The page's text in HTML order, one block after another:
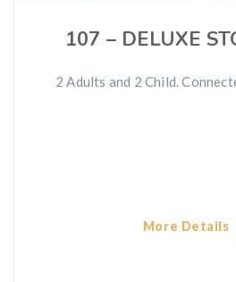
107 – DELUXE
2 Adults and 2 Child.
More Details